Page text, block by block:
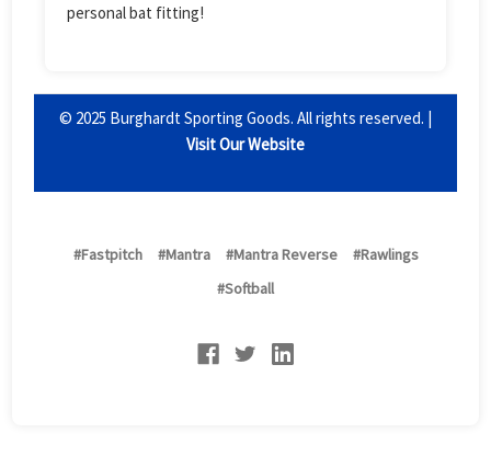
personal bat fitting!
© 2025 Burghardt Sporting Goods. All rights reserved. |
Visit Our Website
#Fastpitch #Mantra #Mantra Reverse
#Rawlings
#Softball